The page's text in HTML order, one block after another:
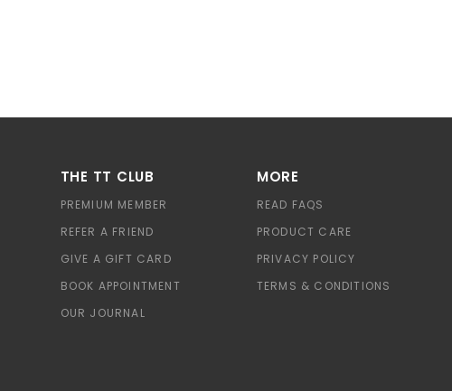
THE TT CLUB
PREMIUM MEMBER
REFER A FRIEND
GIVE A GIFT CARD
BOOK APPOINTMENT
OUR JOURNAL
MORE
READ FAQS
PRODUCT CARE
PRIVACY POLICY
TERMS & CONDITIONS